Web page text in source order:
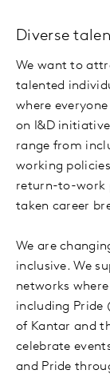
Diverse
We want to
talented
where
on I&D
range from
working
return-to-work
taken career
We are
inclusive. We
networks
including Pride
of Kantar and
celebrate
and Pride